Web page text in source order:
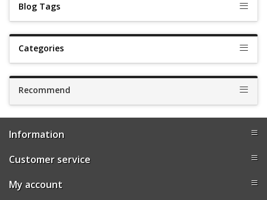
Blog Tags
Categories
Recommend
Information
Customer service
My account